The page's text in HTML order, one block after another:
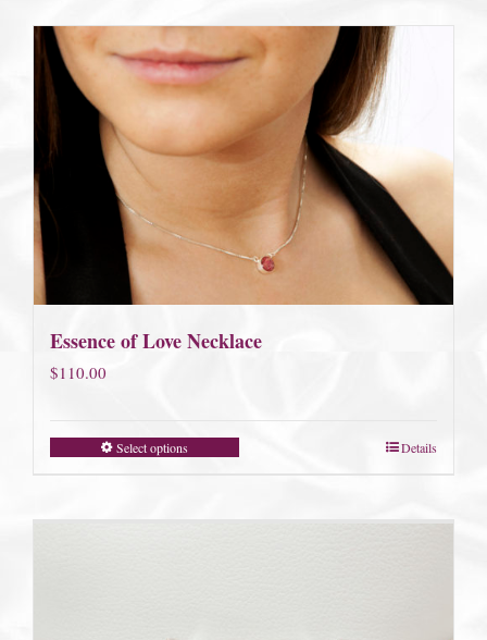
Essence of Love Necklace
$110.00
Select options Details